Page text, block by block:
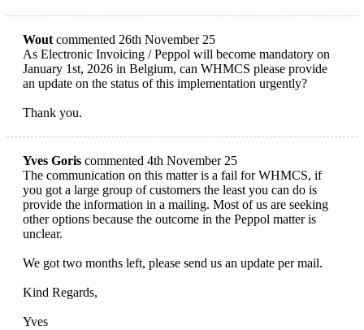
Woutcommented 26th November 25
As Electronic Invoicing / Peppol will become mandatory on
January 1st, 2026 in Belgium, can WHMCS please provide
an update on the status of this implementation urgently?
Thank you.
Yves Goris commented 4th November 25
The communication on this matter is a fail for WHMCS, if
you got a large group of customers the least you can do is
provide the information in a mailing. Most of us are seeking
other options because the outcome in the Peppol matter is
unclear.
We got two months left, please send us an update per mail.
Kind Regards,
Yves